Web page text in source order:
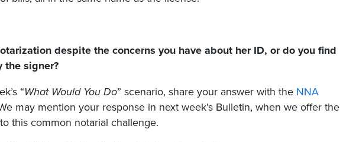
despite the concerns you have about her ID, or do you find
the signer?
“What Would You Do” scenario, share your answer with the NNA
may mention your response in next week’s Bulletin, when we offer the
this common notarial challenge.